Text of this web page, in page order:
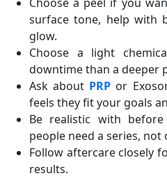
surface tone, help with
glow.
Choose a light
downtime than a deeper
Ask about PRP or
feels they fit your goals
Be realistic with
people need a series, not
Follow aftercare closely
results.